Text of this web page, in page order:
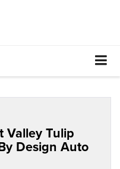
Valley Tulip
Design Auto